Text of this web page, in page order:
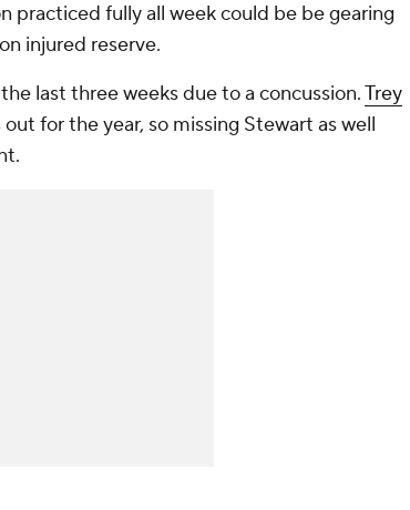
practiced fully all week could be be gearing
injured reserve.
last three weeks due to a concussion.Trey
for the year, so missing Stewart as well